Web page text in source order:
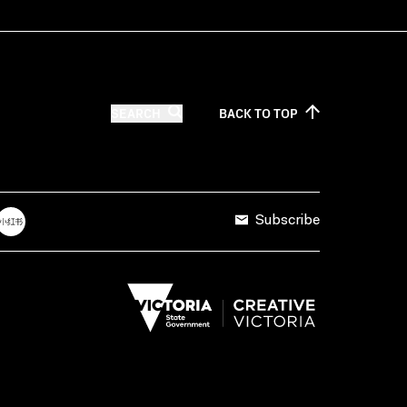
BACK TOTOP
Subscribe